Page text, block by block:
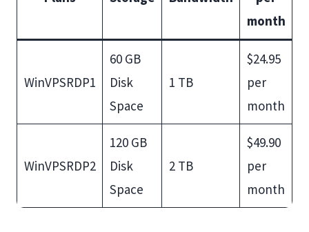
month
WinVPSRDP1
60 GB
Disk
Space
1 TB
$24.95
per
month
WinVPSRDP2
120 GB
Disk
Space
2 TB
$49.90
per
month